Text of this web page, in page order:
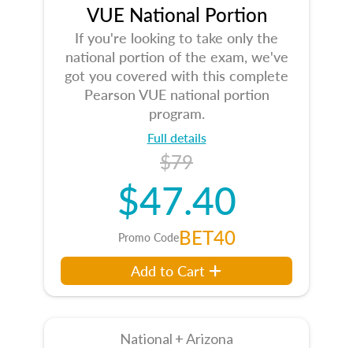
VUE National Portion
If you're looking to take only the
national portion of the exam, we've
got you covered with this complete
Pearson VUE national portion
program.
Full details
$79
$47.40
Promo CodeBET40
Add to Cart
National + Arizona